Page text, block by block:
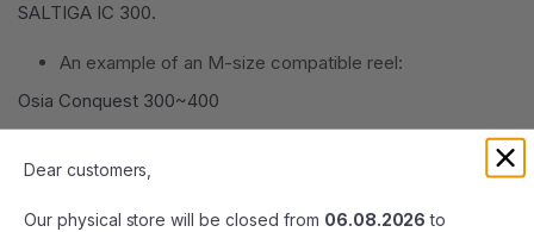
SALTIGA IC 300.
An example of an M-size compatible reel:
Osia Conquest 300~400
Dear customers,
Our physical store will be closed from 06.08.2026 to